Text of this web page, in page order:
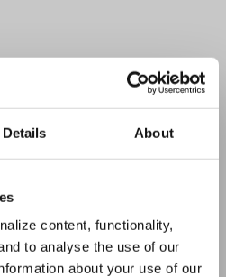
Details About
content, functionality,
to analyse the use of our
about your use of our